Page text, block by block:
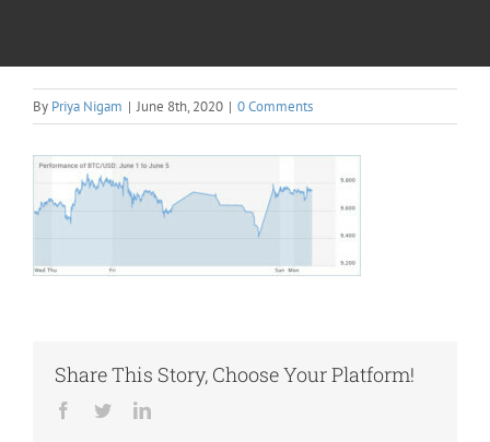
By Priya Nigam | June 8th, 2020 | 0 Comments
Share This Story, Choose Your Platform!
Facebook
TwitterLinkedIn